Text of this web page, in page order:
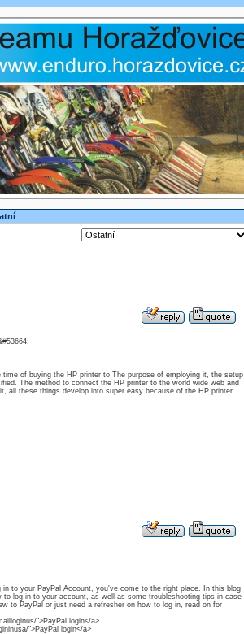
of buying the HP printer to The purpose of employing it, the setup
The method to connect the HP printer to the world wide web and
all these things develop into super easy because of the HP printer.
to your PayPal Account, you've come to the right place. In this blog
log in to your account, as well as some troubleshooting tips in case
to PayPal or just need a refresher on how to log in, read on for
">PayPal login</a>
">PayPal login</a>